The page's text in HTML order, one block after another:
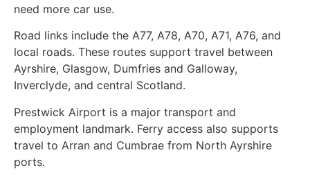
need more car use.
Road links include the A77, A78, A70, A71, A76, and
local roads. These routes support travel between
Ayrshire, Glasgow, Dumfries and Galloway,
Inverclyde, and central Scotland.
Prestwick Airport is a major transport and
employment landmark. Ferry access also supports
travel to Arran and Cumbrae from North Ayrshire
ports.